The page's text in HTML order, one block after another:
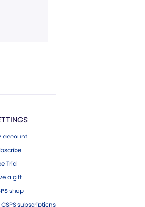
account
Trial
a gift
shop
CSPS subscriptions